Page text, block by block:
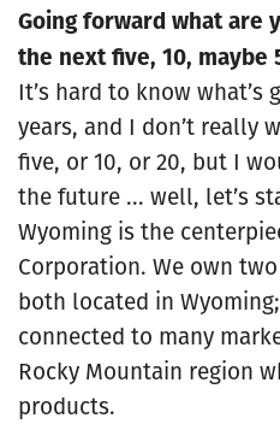
Going forward what are
the next five, 10, maybe
It’s hard to know what’s
years, and I don’t really
five, or 10, or 20, but I
the future ... well, let’s
Wyoming is the
Corporation. We own
both located in
connected to many
Rocky Mountain region
products.